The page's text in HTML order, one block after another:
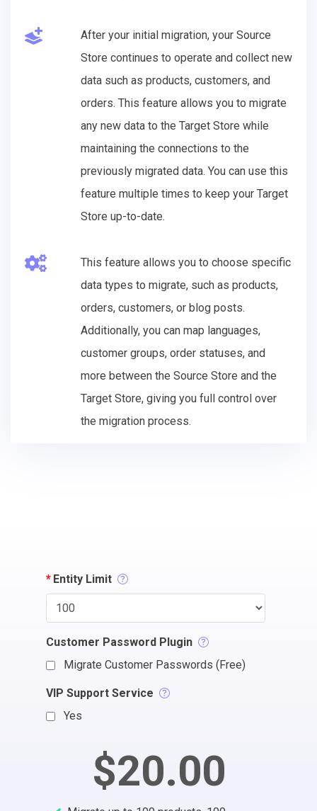
After your initial migration, your Source
Store continues to operate and collect new
data such as products, customers, and
orders. This feature allows you to migrate
any new data to the Target Store while
maintaining the connections to the
previously migrated data. You can use this
feature multiple times to keep your Target
Store up-to-date.
This feature allows you to choose specific
data types to migrate, such as products,
orders, customers, or blog posts.
Additionally, you can map languages,
customer groups, order statuses, and
more between the Source Store and the
Target Store, giving you full control over
the migration process.
* Entity Limit
Customer Password Plugin
Migrate Customer Passwords (Free)
VIP Support Service
Yes
$20.00